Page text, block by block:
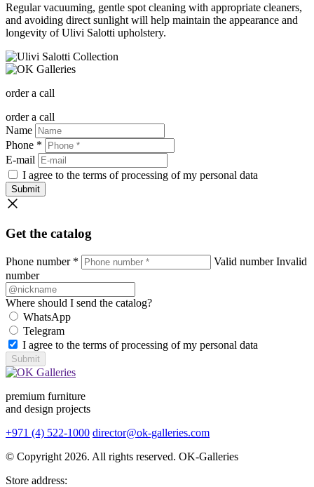
Regular vacuuming, gentle spot cleaning with appropriate cleaners,
and avoiding direct sunlight will help maintain the appearance and
longevity of Ulivi Salotti upholstery.
order a call
order a call
Name
Phone *
E-mail
I agree to the terms of processing of my personal data
Submit
Get the catalog
Phone number * Valid number Invalid
number
Where should I send the catalog?
WhatsApp
Telegram
I agree to the terms of processing of my personal data
Submit
premium furniture
and design projects
+971 (4) 522-1000 director@ok-galleries.com
© Copyright 2026. All rights reserved. OK-Galleries
Store address: